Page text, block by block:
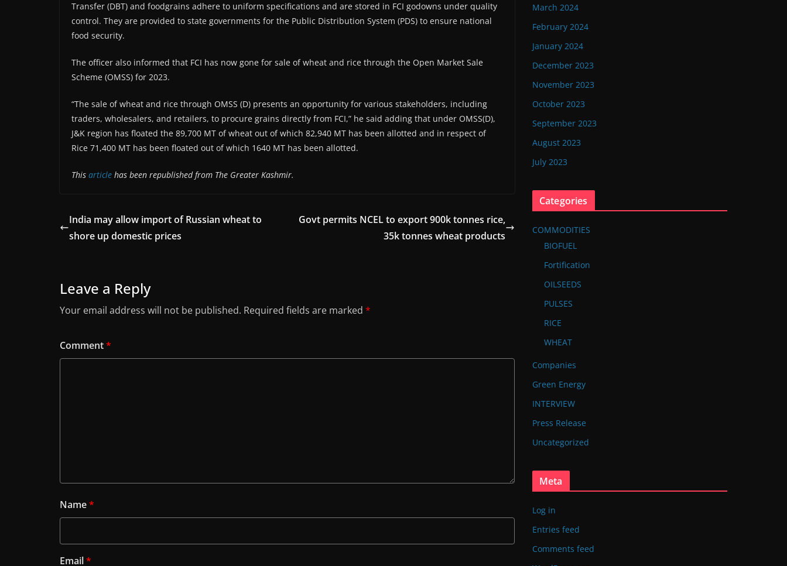
Transfer (DBT) and foodgrains adhere to uniform specifications and are stored in FCI godowns under quality
control. They are provided to state governments for the Public Distribution System (PDS) to ensure national
food security.
The officer also informed that FCI has now gone for sale of wheat and rice through the Open Market Sale
Scheme (OMSS) for 2023.
“The sale of wheat and rice through OMSS (D) presents an opportunity for various stakeholders, including
traders, wholesalers, and retailers, to procure grains directly from FCI,” he said adding that under OMSS(D),
J&K region has floated the 89,700 MT of wheat out of which 82,940 MT has been allotted and in respect of
Rice 71,400 MT has been floated out of which 1640 MT has been allotted.
This article has been republished from The Greater Kashmir.
India may allow import of Russian wheat to
shore up domestic prices
Govt permits NCEL to export 900k tonnes rice,
35k tonnes wheat products
Leave a Reply
Your email address will not be published. Required fields are marked *
Comment*
Name*
Email*
March 2024
February 2024
January 2024
December 2023
November 2023
October 2023
September 2023
August 2023
July 2023
Categories
COMMODITIES
BIOFUEL
Fortification
OILSEEDS
PULSES
RICE
WHEAT
Companies
Green Energy
INTERVIEW
Press Release
Uncategorized
Meta
Log in
Entries feed
Comments feed